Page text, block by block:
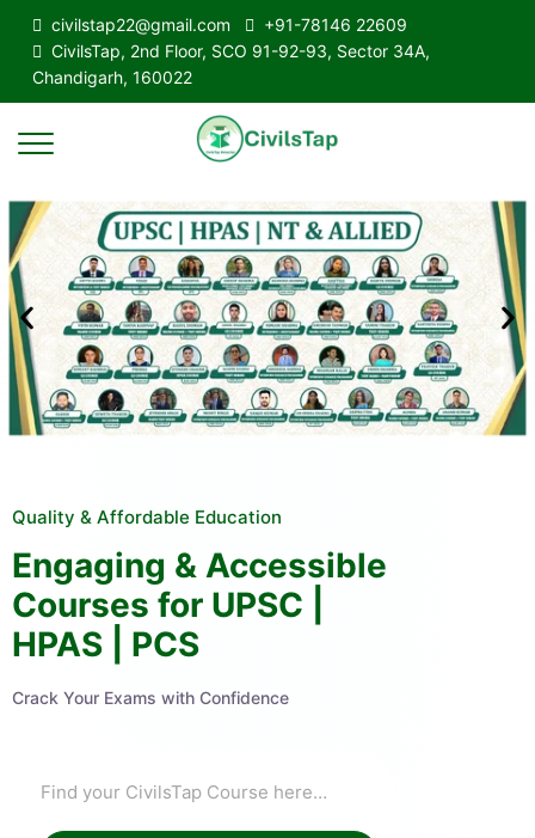
civilstap22@gmail.com
+91-78146 22609
CivilsTap, 2nd Floor, SCO 91-92-93, Sector 34A,
Chandigarh, 160022
Quality & Affordable Education
Engaging & Accessible
Courses for UPSC |
HPAS | PCS
Crack Your Exams with Confidence